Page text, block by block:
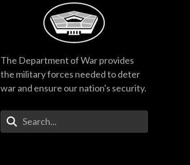
The Department of War provides
the military forces needed to deter
war and ensure our nation's security.
Enter Your Search Terms